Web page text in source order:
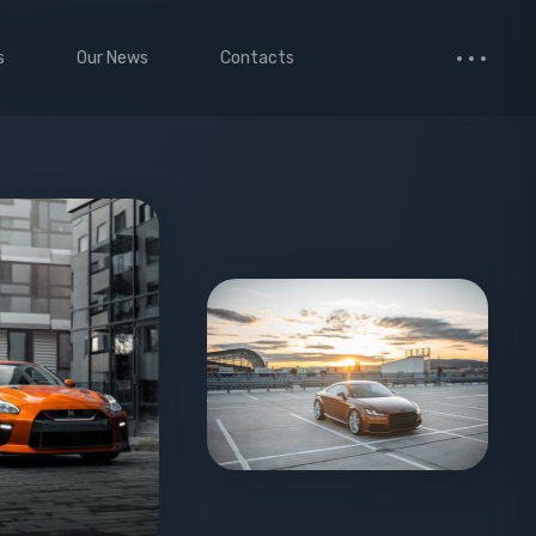
Page
Mode
Our News
Large Images
Contacts